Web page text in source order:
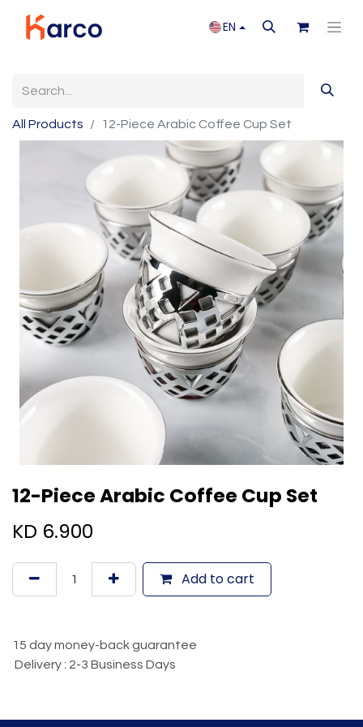
EN
All Products 12-Piece Arabic Coffee Cup Set
12-Piece Arabic Coffee Cup Set
KD 6.900
Add to cart
15 day money-back guarantee
Delivery : 2-3 Business Days